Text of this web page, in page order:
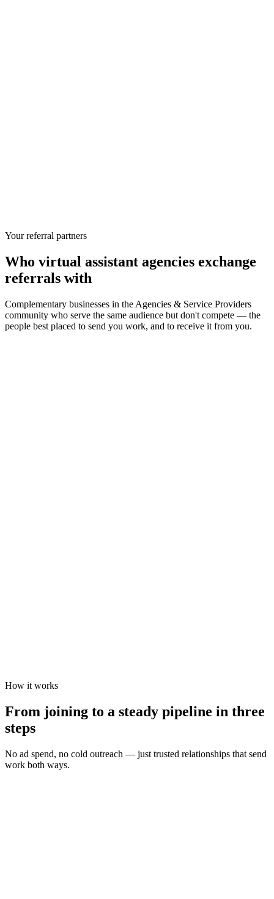
Your referral partners
Who virtual assistant agencies exchange
referrals with
Complementary businesses in the Agencies & Service Providers
community who serve the same audience but don't compete — the
people best placed to send you work, and to receive it from you.
How it works
From joining to a steady pipeline in three
steps
No ad spend, no cold outreach — just trusted relationships that send
work both ways.